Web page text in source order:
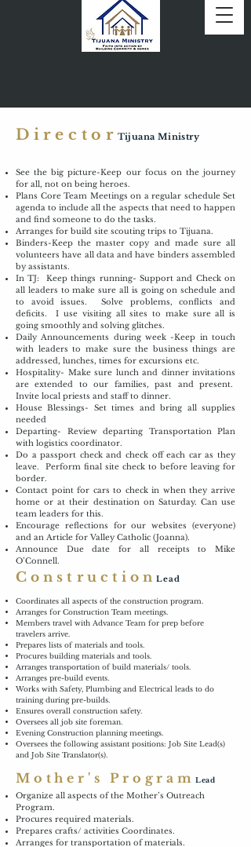
Director Tijuana Ministry
See the big picture-Keep our focus on the journey
for all, not on being heroes.
Plans Core Team Meetings on a regular schedule Set
agenda to include all the aspects that need to happen
and find someone to do the tasks.
Arranges for build site scouting trips to Tijuana.
Binders-Keep the master copy and made sure all
volunteers have all data and have binders assembled
by assistants.
In TJ: Keep things running- Support and Check on
all leaders to make sure all is going on schedule and
to avoid issues. Solve problems, conflicts and
deficits. I use visiting all sites to make sure all is
going smoothly and solving glitches.
Daily Announcements during week -Keep in touch
with leaders to make sure the business things are
addressed, lunches, times for excursions etc.
Hospitality- Make sure lunch and dinner invitations
are extended to our families, past and present.
Invite local priests and staff to dinner.
House Blessings- Set times and bring all supplies
needed
Departing- Review departing Transportation Plan
with logistics coordinator.
Do a passport check and check off each car as they
leave. Perform final site check to before leaving for
border.
Contact point for cars to check in when they arrive
home or at their destination on Saturday. Can use
team leaders for this.
Encourage reflections for our websites (everyone)
and an Article for Valley Catholic (Joanna).
Announce Due date for all receipts to Mike
O’Connell.
ConstructionLead
Coordinates all aspects of the construction program.
Arranges for Construction Team meetings.
Members travel with Advance Team for prep before
travelers arrive.
Prepares lists of materials and tools.
Procures building materials and tools.
Arranges transportation of build materials/ tools.
Arranges pre-build events.
Works with Safety, Plumbing and Electrical leads to do
training during pre-builds.
Ensures overall construction safety.
Oversees all job site foreman.
Evening Construction planning meetings.
Oversees the following assistant positions: Job Site Lead(s)
and Job Site Translator(s).
Organize all aspects of the Mother’s Outreach
Program.
Procures required materials.
Prepares crafts/ activities Coordinates.
Arranges for transportation of materials.
Mother's Program Lead